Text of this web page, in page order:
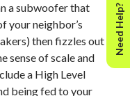
a subwoofer that
your neighbor’s
then fizzles out
sense of scale and
a High Level
being fed to your
Need Help?